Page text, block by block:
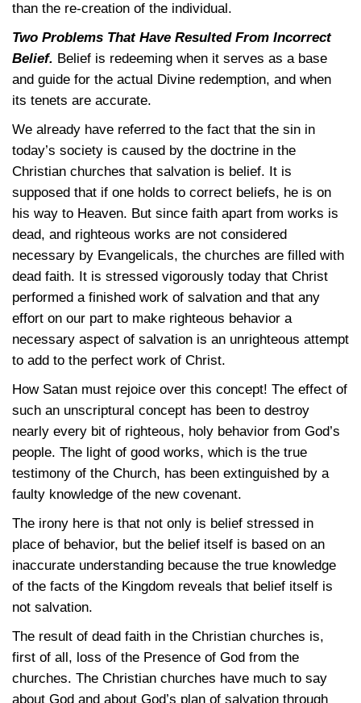
than the re-creation of the individual.
Two Problems That Have Resulted From Incorrect
Belief. Belief is redeeming when it serves as a base
and guide for the actual Divine redemption, and when
its tenets are accurate.
We already have referred to the fact that the sin in
today’s society is caused by the doctrine in the
Christian churches that salvation is belief. It is
supposed that if one holds to correct beliefs, he is on
his way to Heaven. But since faith apart from works is
dead, and righteous works are not considered
necessary by Evangelicals, the churches are filled with
dead faith. It is stressed vigorously today that Christ
performed a finished work of salvation and that any
effort on our part to make righteous behavior a
necessary aspect of salvation is an unrighteous attempt
to add to the perfect work of Christ.
How Satan must rejoice over this concept! The effect of
such an unscriptural concept has been to destroy
nearly every bit of righteous, holy behavior from God’s
people. The light of good works, which is the true
testimony of the Church, has been extinguished by a
faulty knowledge of the new covenant.
The irony here is that not only is belief stressed in
place of behavior, but the belief itself is based on an
inaccurate understanding because the true knowledge
of the facts of the Kingdom reveals that belief itself is
not salvation.
The result of dead faith in the Christian churches is,
first of all, loss of the Presence of God from the
churches. The Christian churches have much to say
about God and about God’s plan of salvation through